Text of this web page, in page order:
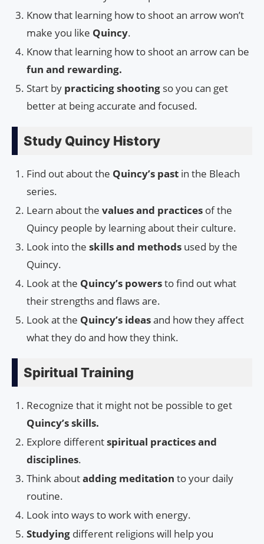
Know that learning how to shoot an arrow won’t
make you like Quincy.
Know that learning how to shoot an arrow can be
fun and rewarding.
Start by practicing shooting so you can get
better at being accurate and focused.
Study Quincy History
Find out about the Quincy’s past in the Bleach
series.
Learn about the values and practices of the
Quincy people by learning about their culture.
Look into the skills and methods used by the
Quincy.
Look at the Quincy’s powersto find out what
their strengths and flaws are.
Look at the Quincy’s ideasand how they affect
what they do and how they think.
Spiritual Training
Recognize that it might not be possible to get
Quincy’s skills.
Explore differentspiritual practices and
disciplines.
Think aboutadding meditation to your daily
routine.
Look into ways to work with energy.
Studying different religions will help you